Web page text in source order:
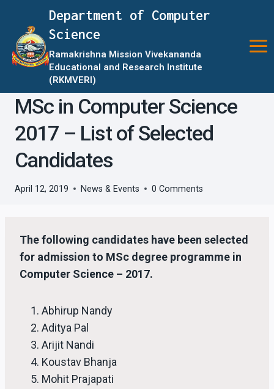
content
Department of Computer
Science
Ramakrishna Mission Vivekananda
Educational and Research Institute
(RKMVERI)
MSc in Computer Science
2017 – List of Selected
Candidates
April 12, 2019 News & Events 0 Comments
The following candidates have been selected
for admission to MSc degree programme in
Computer Science – 2017.
Abhirup Nandy
Aditya Pal
Arijit Nandi
Koustav Bhanja
Mohit Prajapati